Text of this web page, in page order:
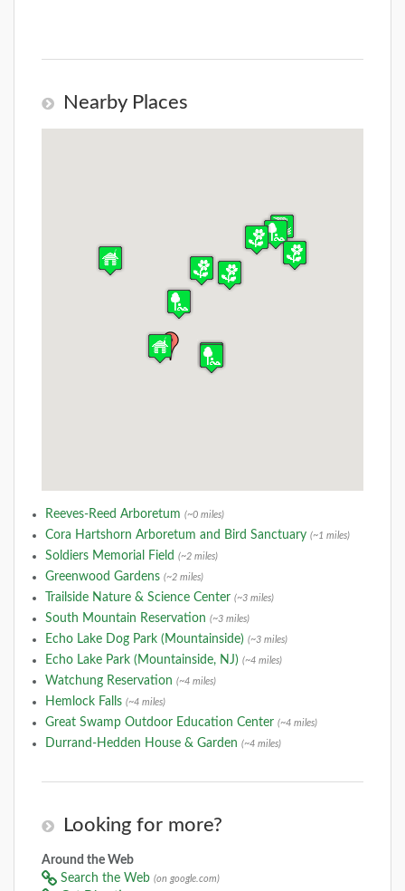
Nearby Places
Reeves-Reed Arboretum (~0 miles)
Cora Hartshorn Arboretum and Bird Sanctuary (~1 miles)
Soldiers Memorial Field (~2 miles)
Greenwood Gardens (~2 miles)
Trailside Nature & Science Center (~3 miles)
South Mountain Reservation (~3 miles)
Echo Lake Dog Park (Mountainside) (~3 miles)
Echo Lake Park (Mountainside, NJ) (~4 miles)
Watchung Reservation (~4 miles)
Hemlock Falls (~4 miles)
Great Swamp Outdoor Education Center (~4 miles)
Durrand-Hedden House & Garden (~4 miles)
Looking for more?
Around the Web
Search the Web (on google.com)